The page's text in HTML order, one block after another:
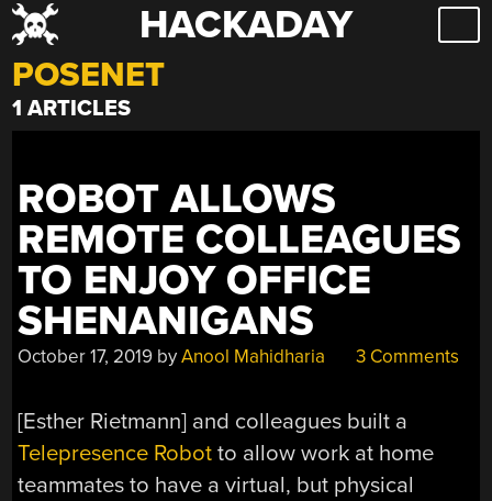
Skip
to
content
HACKADAY
POSENET
1 ARTICLES
ROBOT ALLOWS
REMOTE COLLEAGUES
TO ENJOY OFFICE
SHENANIGANS
October 17, 2019 byAnool Mahidharia 3 Comments
[Esther Rietmann] and colleagues built a
Telepresence Robot to allow work at home
teammates to have a virtual, but physical